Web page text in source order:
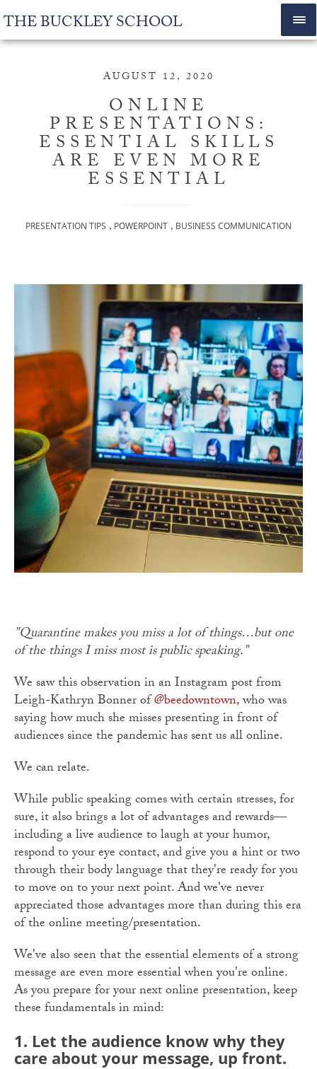
THE BUCKLEY SCHOOL
AUGUST 12, 2020
ONLINE
PRESENTATIONS:
ESSENTIAL SKILLS
ARE EVEN MORE
ESSENTIAL
PRESENTATION TIPS , POWERPOINT , BUSINESS COMMUNICATION
"Quarantine makes you miss a lot of things…but one
of the things I miss most is public speaking."
We saw this observation in an Instagram post from
Leigh-Kathryn Bonner of@beedowntown, who was
saying how much she misses presenting in front of
audiences since the pandemic has sent us all online.
We can relate.
While public speaking comes with certain stresses, for
sure, it also brings a lot of advantages and rewards—
including a live audience to laugh at your humor,
respond to your eye contact, and give you a hint or two
through their body language that they're ready for you
to move on to your next point. And we've never
appreciated those advantages more than during this era
of the online meeting/presentation.
We've also seen that the essential elements of a strong
message are even more essential when you're online.
As you prepare for your next online presentation, keep
these fundamentals in mind:
1. Let the audience know why they
care about your message, up front.